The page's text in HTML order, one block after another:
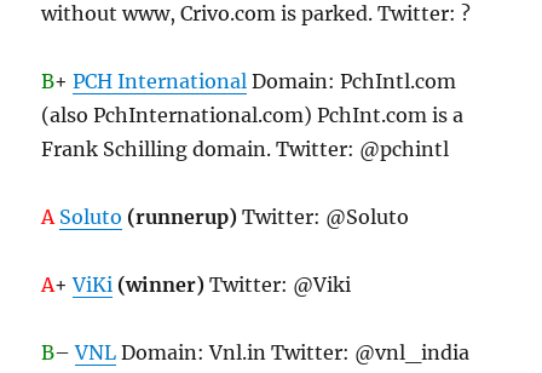
without www, Crivo.com is parked. Twitter: ?
B+PCH International Domain: PchIntl.com
(also PchInternational.com) PchInt.com is a
Frank Schilling domain. Twitter: @pchintl
A Soluto (runnerup) Twitter: @Soluto
A+ViKi (winner) Twitter: @Viki
B–VNL Domain: Vnl.in Twitter: @vnl_india